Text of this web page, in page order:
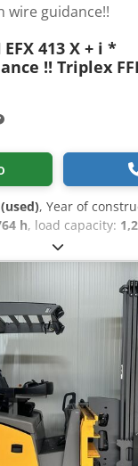
wire guidance!!
EFX 413 X + i *
!! Triplex
, Year of
h, load capacity:
type:electric
2,830 mm,
EFX 413X + i - 100 -
Crsdpfx Akozq T
mm Lowered
Capacity:1250 kg
v / 750 ah
VNA truck - Wire